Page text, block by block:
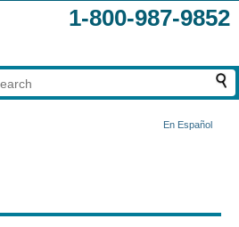
1-800-987-9852
En Español